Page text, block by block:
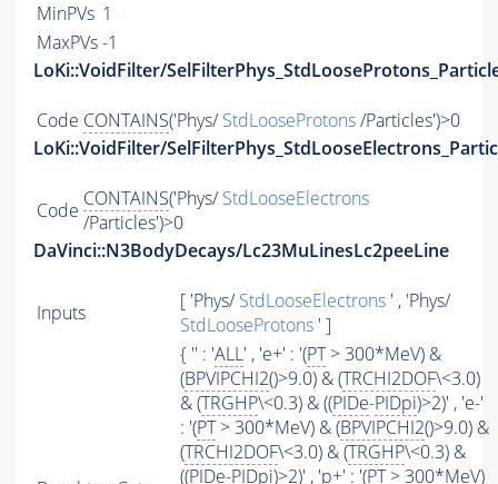
MinPVs 1
MaxPVs-1
LoKi::VoidFilter/
Code CONTAINS('Phys/StdLooseProtons/Particles')>0
LoKi::VoidFilter/
Code CONTAINS('Phys/StdLooseElectrons
/Particles')>0
DaVinci::N3BodyDecays/Lc23MuLinesLc2peeLine
Inputs [ 'Phys/StdLooseElectrons ' , 'Phys/
StdLooseProtons ' ]
{ '' : 'ALL' , 'e+' : '(PT> 300*MeV) &
(BPVIPCHI2()>9.0) & (TRCHI2DOF\<3.0)
& (TRGHP\<0.3) & ((PIDe-PIDpi)>2)' , 'e-'
: '(PT> 300*MeV) & (BPVIPCHI2()>9.0) &
(TRCHI2DOF\<3.0) & (TRGHP\<0.3) &
((PIDe-PIDpi)>2)' , 'p+' : '(PT> 300*MeV)